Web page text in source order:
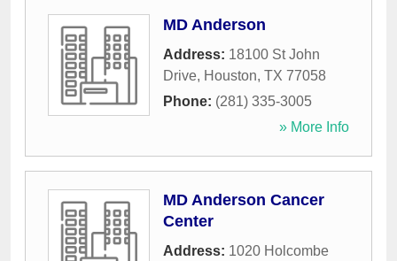
MD Anderson
Address: 18100 St John
Drive, Houston, TX 77058
Phone: (281) 335-3005
» More Info
MD Anderson Cancer
Center
Address: 1020 Holcombe